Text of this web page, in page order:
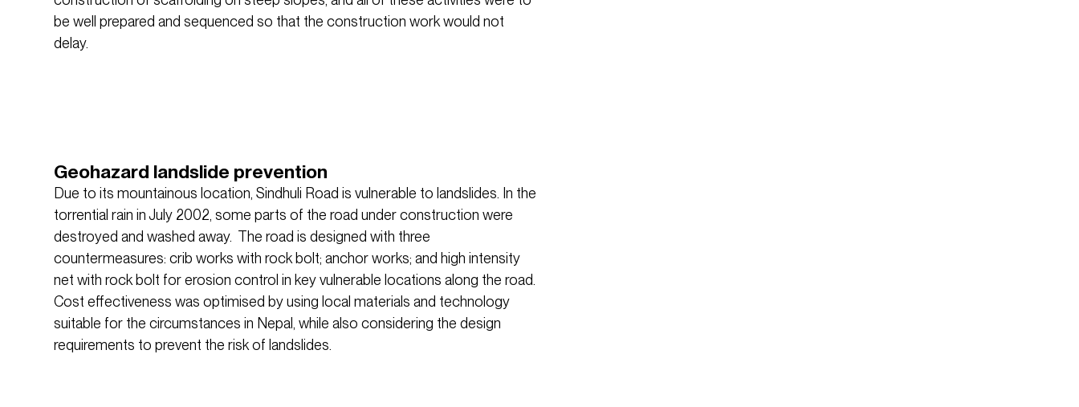
be well prepared and sequenced so that the construction work would not
delay.
Geohazard landslide prevention
Due to its mountainous location, Sindhuli Road is vulnerable to landslides. In the
torrential rain in July 2002, some parts of the road under construction were
destroyed and washed away. The road is designed with three
countermeasures: crib works with rock bolt; anchor works; and high intensity
net with rock bolt for erosion control in key vulnerable locations along the road.
Cost effectiveness was optimised by using local materials and technology
suitable for the circumstances in Nepal, while also considering the design
requirements to prevent the risk of landslides.